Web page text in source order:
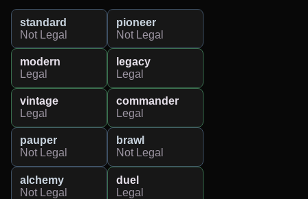
standard
Not Legal
pioneer
Not Legal
modern
Legal
legacy
Legal
vintage
Legal
commander
Legal
pauper
Not Legal
brawl
Not Legal
alchemy
Not Legal
duel
Legal